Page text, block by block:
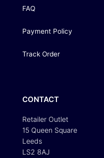
FAQ
Payment Policy
Track Order
CONTACT
Retailer Outlet
15 Queen Square
Leeds
LS2 8AJ